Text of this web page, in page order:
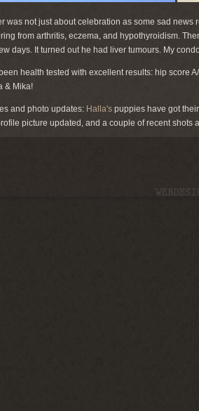
was not just about celebration as some sad news
from arthritis, eczema, and hypothyroidism.
days. It turned out he had liver tumours. My
health tested with excellent results: hip score
& Mika!
and photo updates: Halla's puppies have got
picture updated, and a couple of recent shots